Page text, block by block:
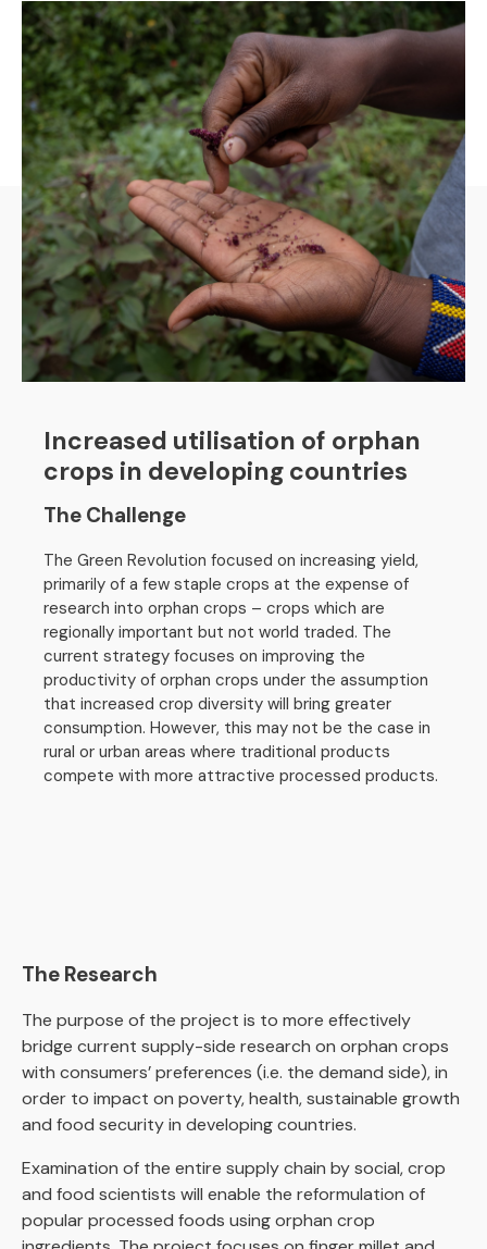
Increased utilisation of orphan
crops in developing countries
The Challenge
The Green Revolution focused on increasing yield,
primarily of a few staple crops at the expense of
research into orphan crops – crops which are
regionally important but not world traded. The
current strategy focuses on improving the
productivity of orphan crops under the assumption
that increased crop diversity will bring greater
consumption. However, this may not be the case in
rural or urban areas where traditional products
compete with more attractive processed products.
The Research
The purpose of the project is to more effectively
bridge current supply-side research on orphan crops
with consumers’ preferences (i.e. the demand side), in
order to impact on poverty, health, sustainable growth
and food security in developing countries.
Examination of the entire supply chain by social, crop
and food scientists will enable the reformulation of
popular processed foods using orphan crop